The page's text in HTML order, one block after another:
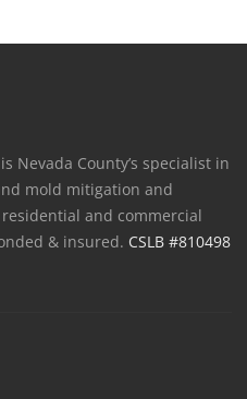
Nevada County’s specialist in
mold mitigation and
and commercial
& insured. CSLB #810498